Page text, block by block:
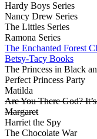
Hardy Boys
Nancy Drew
The Littles
Ramona
The Enchanted Forest
Betsy-Tacy Books
The Princess in Black
Perfect
Matilda
Are You There God?
Margaret
Harriet the
The